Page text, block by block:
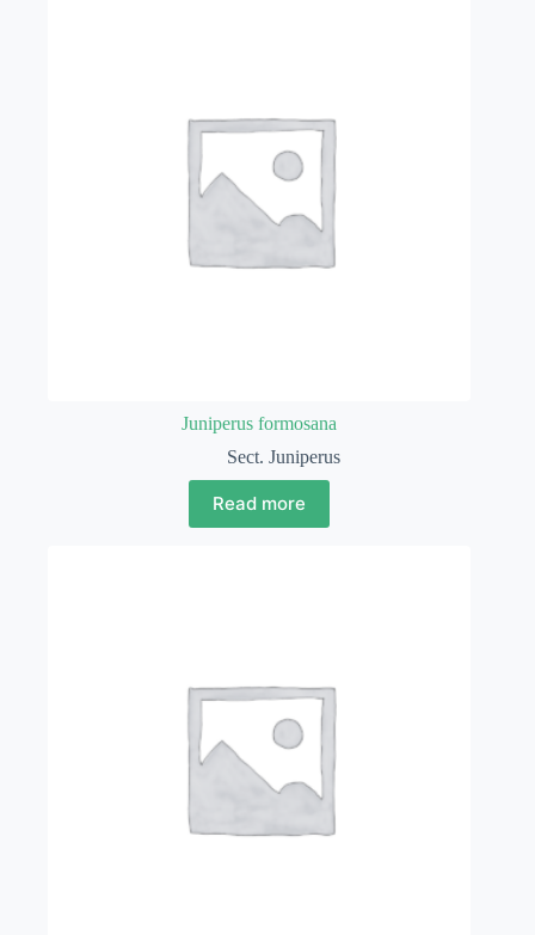
Juniperus formosana
Sect. Juniperus
Read more